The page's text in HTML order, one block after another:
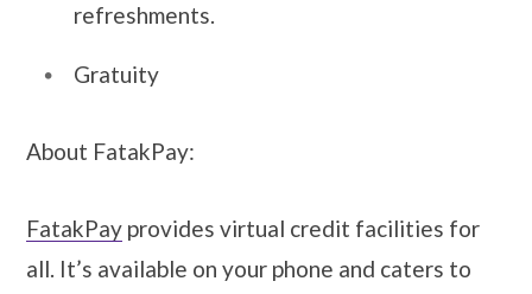
refreshments.
Gratuity
About FatakPay:
FatakPay provides virtual credit facilities for
all. It’s available on your phone and caters to